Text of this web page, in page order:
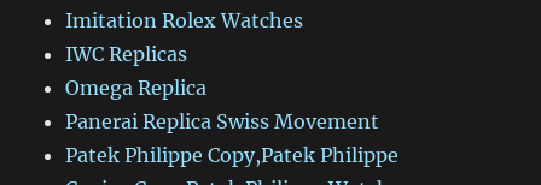
Imitation Rolex Watches
IWC Replicas
Omega Replica
Panerai Replica Swiss Movement
Patek Philippe Copy,Patek Philippe